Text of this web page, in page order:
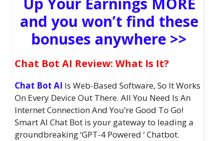
and you won’t find these
bonuses anywhere >>
Chat Bot AI Review: What Is It?
Chat Bot AI Is Web-Based Software, So It Works
On Every Device Out There. All You Need Is An
Internet Connection And You’re Good To Go!
Smart AI Chat Bot is your gateway to leading a
groundbreaking ‘GPT-4 Powered ‘ Chatbot.